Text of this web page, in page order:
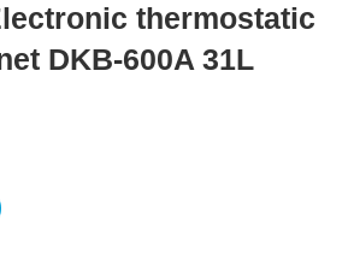
thermostatic
DKB-600A 31L